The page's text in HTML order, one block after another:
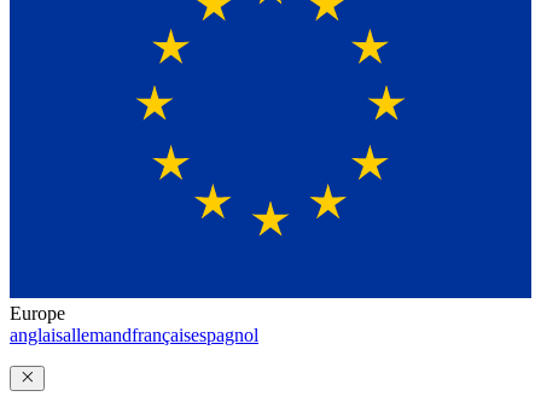
Europe
anglaisallemandfrançaisespagnol